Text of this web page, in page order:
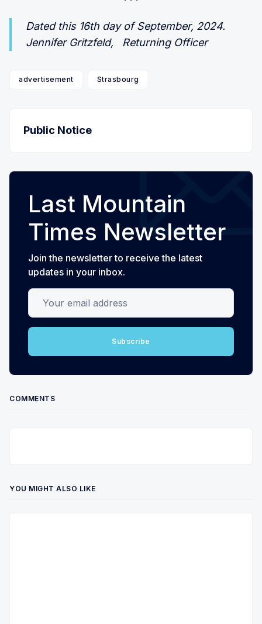
Dated this 16th day of September, 2024.
Jennifer Gritzfeld, Returning Officer
advertisement Strasbourg
Public Notice
Last Mountain
Times Newsletter
Join the newsletter to receive the latest
updates in your inbox.
Your email address
Subscribe
COMMENTS
YOU MIGHT ALSO LIKE